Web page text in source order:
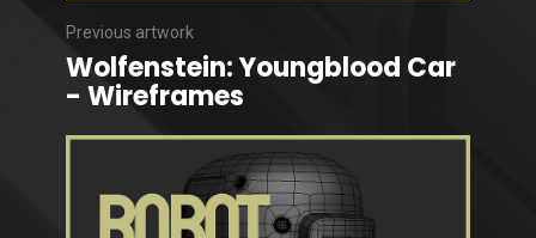
Previous artwork
Wolfenstein: Youngblood Car
- Wireframes